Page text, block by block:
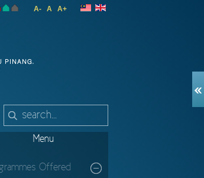
A- A A+
Menu
Offered